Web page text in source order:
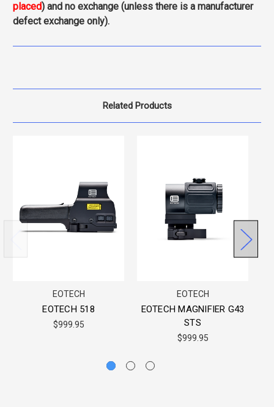
placed) and no exchange (unless there is a manufacturer
defect exchange only).
Related Products
EOTECH
EOTECH 518
$999.95
EOTECH
EOTECH MAGNIFIER G43
STS
$999.95